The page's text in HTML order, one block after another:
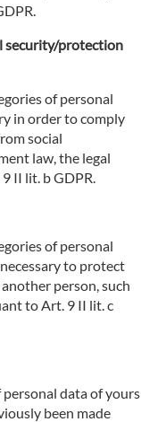
security/protection
of personal
in order to comply
social
law, the legal
II lit. b GDPR.
of personal
to protect
person, such
to Art. 9 II lit. c
personal data of yours
been made